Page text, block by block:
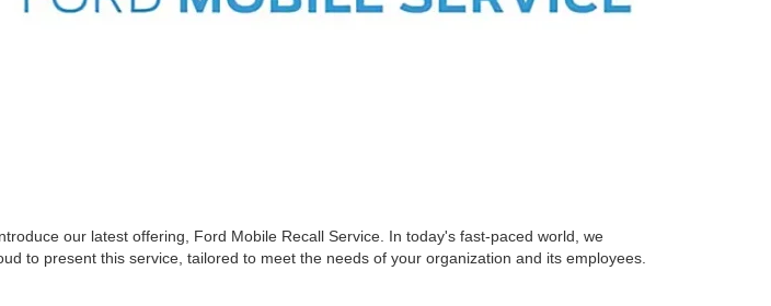
our latest offering, Ford Mobile Recall Service. In today's fast-paced world, we
to present this service, tailored to meet the needs of your organization and its employees.